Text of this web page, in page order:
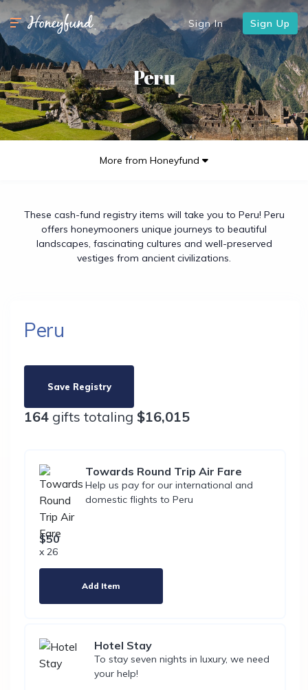
Sign In Sign Up
Peru
More from Honeyfund
These cash-fund registry items will take you to Peru! Peru
offers honeymooners unique journeys to beautiful
landscapes, fascinating cultures and well-preserved
vestiges from ancient civilizations.
Peru
Save Registry
164 gifts totaling $16,015
Towards Round Trip Air Fare
Help us pay for our international and
domestic flights to Peru
$50
x 26
Add Item
Hotel Stay
To stay seven nights in luxury, we need
your help!